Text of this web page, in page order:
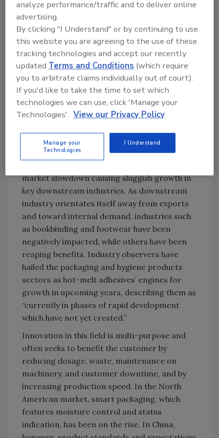
companies with revenues of RMB 50-100
million (~ $8-16 million). Leading suppliers in
the Chinese market include Henkel, H.B. Fuller,
Bostik, Tex Year Fine Chemical, Zhongshan
CherngTay, and 3M China.
Key End User Industries
Total 2014 HMA growth in China was 11%,
breakneck growth speed seen over the
previous few years. This was due in large part
market slowdown causing sluggish growth in
key downstream industries. As downstream
industry orientates itself away from exports
and toward internal demand, industries such
as bookbinding and footwear have been
negatively impacted, while others have been
reaping benefits. Industry observers have
hailed the packaging and hygiene products
sectors as hot-melt adhesives’ engines for
growth in upcoming years, describing them as
“currently in phases of rapid development
which have not yet crested.”
Innovation in this field is multi-purpose and
often seeks to benefit the customer by
reducing dosage, waste, maintenance on
machinery, and customer downtime, and by
increasing production speed. In the North
American market, smart packaging, which
features moisture control and status
indication, has been on the rise. In China,
analyze performance/traffic and to deliver online
advertising.
By clicking "I Understand" or by continuing to use
this website you are agreeing to the use of these
tracking technologies and accept our recently
updatedTerms and Conditions (which require
you to arbitrate claims individually out of court).
If you'd like to take the time to set which
technologies we can use, click 'Manage your
Technologies'. View our Privacy Policy
Manage your
Technologies
I Understand